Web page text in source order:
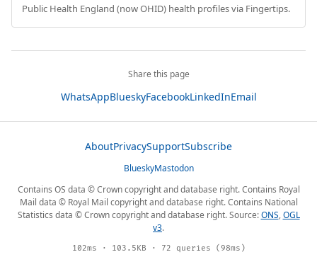
Public Health England (now OHID) health profiles via Fingertips.
Share this page
WhatsAppBlueskyFacebookLinkedInEmail
AboutPrivacySupportSubscribe
BlueskyMastodon
Contains OS data © Crown copyright and database right. Contains Royal
Mail data © Royal Mail copyright and database right. Contains National
Statistics data © Crown copyright and database right. Source:ONS,OGL
v3.
102ms · 103.5KB · 72 queries (98ms)